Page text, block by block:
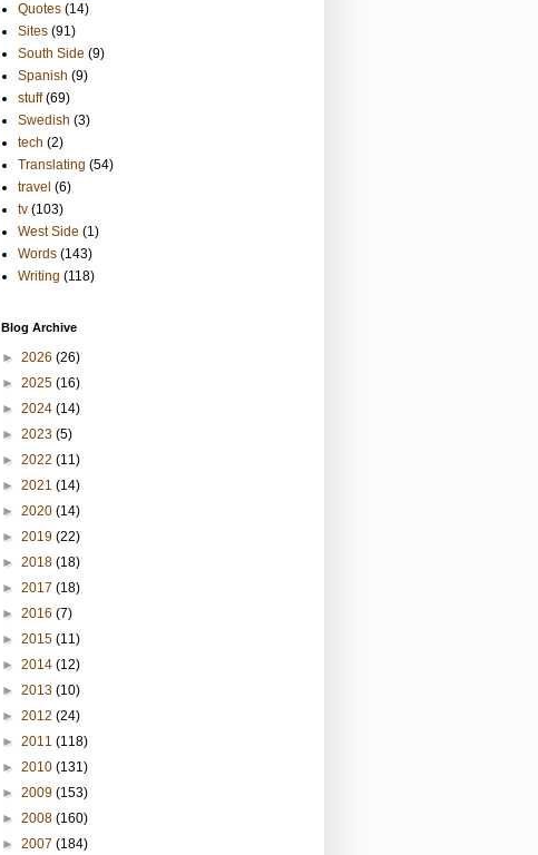
Quotes (14)
Sites (91)
South Side (9)
Spanish (9)
stuff (69)
Swedish (3)
tech (2)
Translating (54)
travel (6)
tv (103)
West Side (1)
Words (143)
Writing (118)
Blog Archive
► 2026 (26)
► 2025 (16)
► 2024 (14)
► 2023 (5)
► 2022 (11)
► 2021 (14)
► 2020 (14)
► 2019 (22)
► 2018 (18)
► 2017 (18)
► 2016 (7)
► 2015 (11)
► 2014 (12)
► 2013 (10)
► 2012 (24)
► 2011 (118)
► 2010 (131)
► 2009 (153)
► 2008 (160)
► 2007 (184)